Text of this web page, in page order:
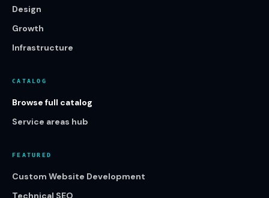
Design
Growth
Infrastructure
CATALOG
Browse full catalog
Service areas hub
FEATURED
Custom Website Development
Technical SEO